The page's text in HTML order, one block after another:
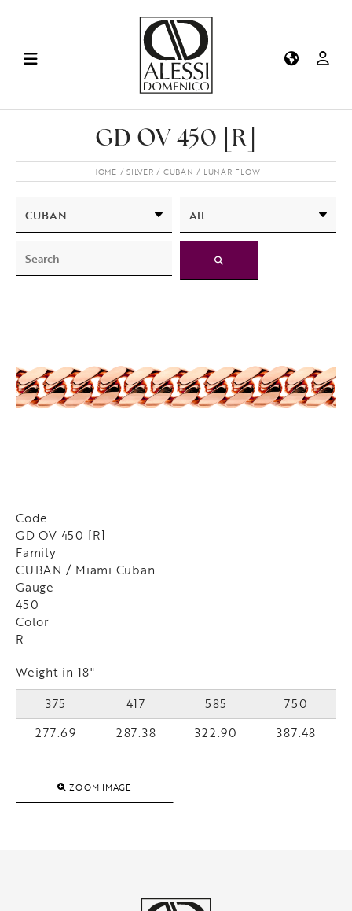
GD OV 450 [R]
HOME SILVER CUBAN LUNAR FLOW
Code
GD OV 450 [R]
Family
CUBAN / Miami Cuban
Gauge
450
Color
R
Weight in 18"
375
417 585
750
277.69
287.38 322.90 387.48
ZOOM IMAGE